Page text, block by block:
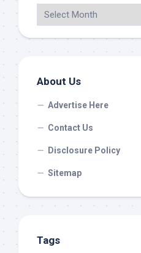
About Us
Advertise Here
Contact Us
Disclosure Policy
Sitemap
Tags